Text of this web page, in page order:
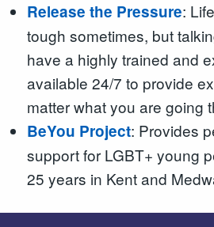
Release the Pressure:
tough sometimes, but
have a highly trained and
available 24/7 to provide
matter what you are going
BeYou Project: Provides
support for LGBT+ young
25 years in Kent and